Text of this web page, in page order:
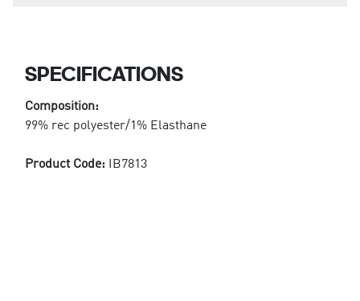
SPECIFICATIONS
Composition:
99% rec polyester/1% Elasthane
Product Code: IB7813